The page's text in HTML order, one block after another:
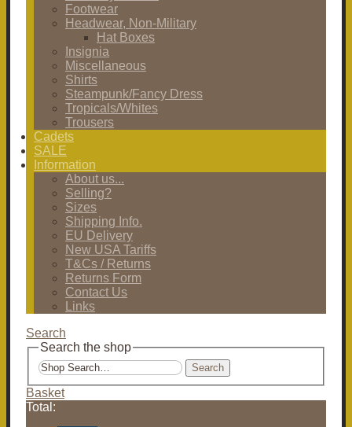
Footwear
Headwear, Non-Military
Hat Boxes
Insignia
Miscellaneous
Shirts
Steampunk/Fancy Dress
Tropicals/Whites
Trousers
Cadets
SALE
Information
About us...
Selling?
Sizes
Shipping Info.
EU Delivery
New USA Tariffs
T&Cs / Returns
Returns Form
Contact Us
Links
Search
Search the shop
Search
Basket
Total: